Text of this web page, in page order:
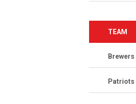
TEAM
Brewers
Patriots